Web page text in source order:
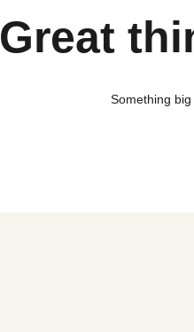
Great
Something